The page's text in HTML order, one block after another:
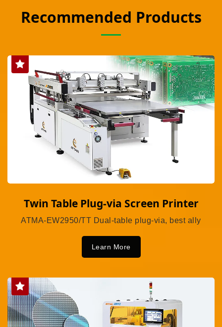
Recommended Products
Twin Table Plug-via Screen Printer
ATMA-EW2950/TT Dual-table plug-via, best ally
Learn More